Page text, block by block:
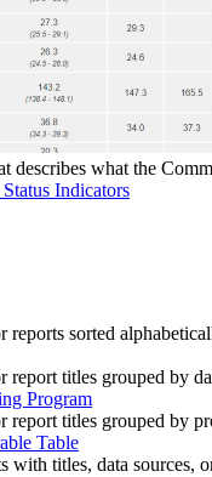
describes what the
Indicators
reports sorted
titles grouped by
Program
report titles grouped by
Table
with titles, data sources,